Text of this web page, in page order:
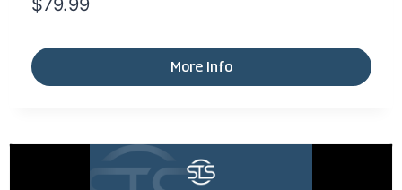
$79.99
More Info